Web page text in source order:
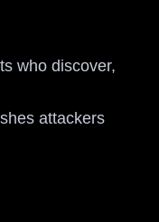
who discover,
attackers